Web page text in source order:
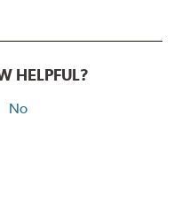
HELPFUL?
No